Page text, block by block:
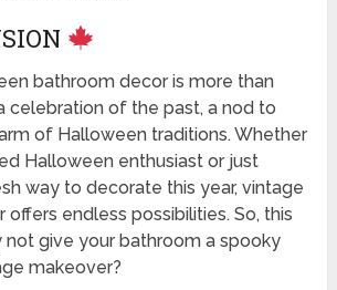
bathroom decor is more than
celebration of the past, a nod to
of Halloween traditions. Whether
Halloween enthusiast or just
way to decorate this year, vintage
offers endless possibilities. So, this
not give your bathroom a spooky
makeover?